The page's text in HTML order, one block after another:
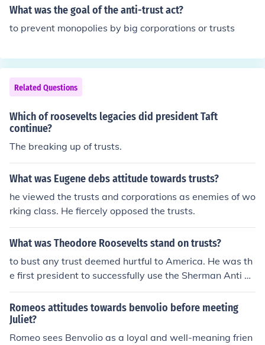
What was the goal of the anti-trust act?
to prevent monopolies by big corporations or trusts
Related Questions
Which of roosevelts legacies did president Taft
continue?
The breaking up of trusts.
What was Eugene debs attitude towards trusts?
he viewed the trusts and corporations as enemies of wo
rking class. He fiercely opposed the trusts.
What was Theodore Roosevelts stand on trusts?
to bust any trust deemed hurtful to America. He was th
e first president to successfully use the Sherman Anti Tr
ust Act to counter trusts instead of labor unions.
Romeos attitudes towards benvolio before meeting
Juliet?
Romeo sees Benvolio as a loyal and well-meaning frien